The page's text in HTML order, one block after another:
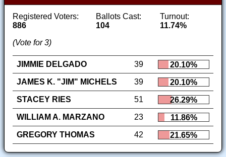
Registered Voters:
886
Ballots Cast:
104
Turnout:
11.74%
(Vote for 3)
JIMMIE DELGADO 39
20.10%
JAMES K. "JIM" MICHELS
39
20.10%
STACEY RIES
51
26.29%
WILLIAM A. MARZANO
23
11.86%
GREGORY THOMAS
42 21.65%